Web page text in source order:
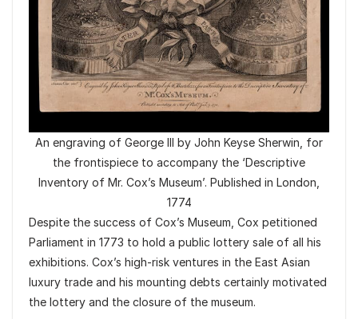
An engraving of George III by John Keyse Sherwin, for
the frontispiece to accompany the ‘Descriptive
Inventory of Mr. Cox’s Museum’. Published in London,
1774
Despite the success of Cox’s Museum, Cox petitioned
Parliament in 1773 to hold a public lottery sale of all his
exhibitions. Cox’s high-risk ventures in the East Asian
luxury trade and his mounting debts certainly motivated
the lottery and the closure of the museum.